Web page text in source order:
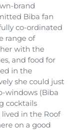
brand
Biba fan
co-ordinated
range of
with the
and food for
in the
she could just
windows (Biba
cocktails
in the Roof
on a good